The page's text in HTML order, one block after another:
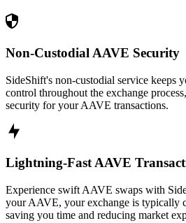
Non-Custodial AAVE Security
SideShift's non-custodial service keeps
control throughout the exchange
security for your AAVE transactions.
Lightning-Fast AAVE
Experience swift AAVE swaps with
your AAVE, your exchange is typically
saving you time and reducing market